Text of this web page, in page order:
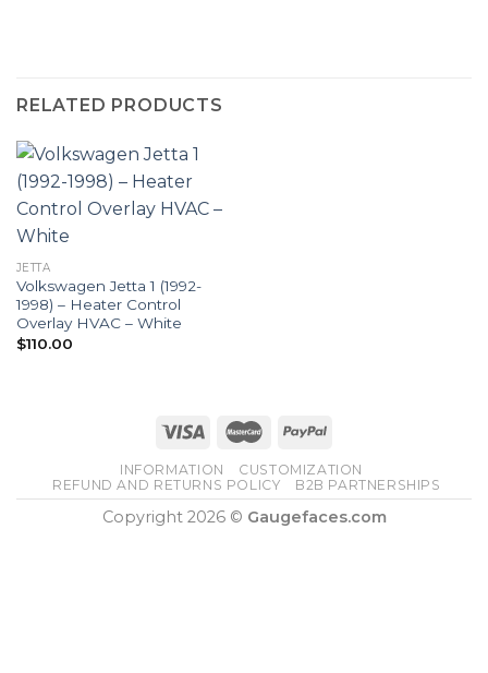
RELATED PRODUCTS
JETTA
Volkswagen Jetta 1 (1992-
1998) – Heater Control
Overlay HVAC – White
$110.00
INFORMATION
CUSTOMIZATION
REFUND AND RETURNS POLICY
B2B PARTNERSHIPS
Copyright 2026 © Gaugefaces.com